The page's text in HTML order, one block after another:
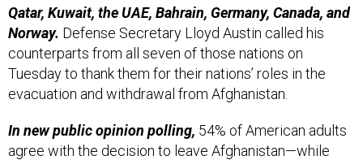
Qatar, Kuwait, the UAE, Bahrain, Germany, Canada, and
Norway. Defense Secretary Lloyd Austin called his
counterparts from all seven of those nations on
Tuesday to thank them for their nations’ roles in the
evacuation and withdrawal from Afghanistan.
In new public opinion polling, 54% of American adults
agree with the decision to leave Afghanistan—while